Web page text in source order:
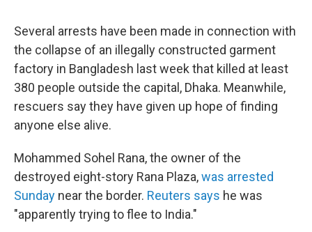
Several arrests have been made in connection with
the collapse of an illegally constructed garment
factory in Bangladesh last week that killed at least
380 people outside the capital, Dhaka. Meanwhile,
rescuers say they have given up hope of finding
anyone else alive.
Mohammed Sohel Rana, the owner of the
destroyed eight-story Rana Plaza,was arrested
Sunday near the border. Reuters says he was
"apparently trying to flee to India."